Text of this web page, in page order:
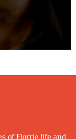
of Florrie life and